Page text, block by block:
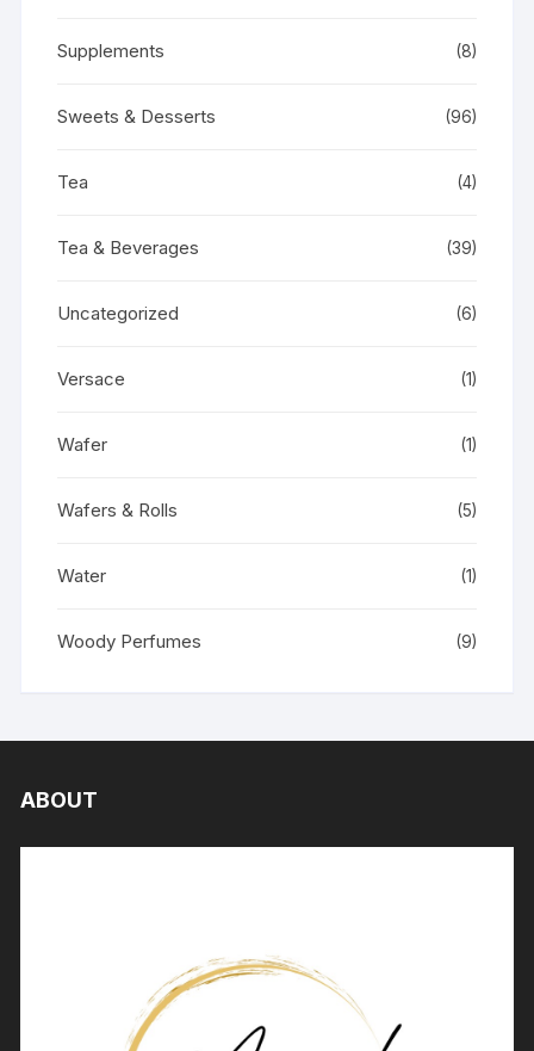
Supplements (8)
Sweets & Desserts (96)
Tea (4)
Tea & Beverages (39)
Uncategorized (6)
Versace (1)
Wafer (1)
Wafers & Rolls (5)
Water (1)
Woody Perfumes (9)
ABOUT